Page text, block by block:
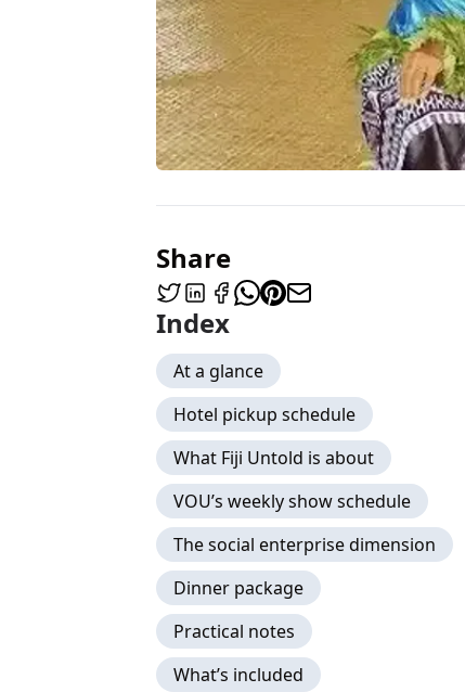
Share
Index
At a glance
Hotel pickup schedule
What Fiji Untold is about
VOU’s weekly show schedule
The social enterprise dimension
Dinner package
Practical notes
What’s included